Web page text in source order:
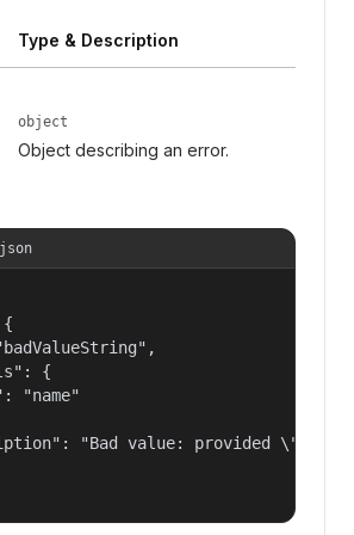
Type & Description
object
Object describing an error.
{
"name"
"Bad value: provided